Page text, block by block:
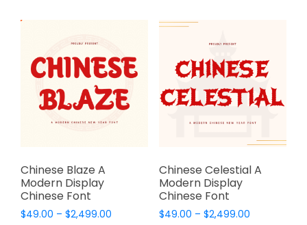
may
be
chosen
on
may
be
chosen
page
Chinese Blaze A
Modern Display
Chinese Font
$49.00 – $2,499.00
Chinese Celestial A
Modern Display
Chinese Font
$49.00 – $2,499.00Price